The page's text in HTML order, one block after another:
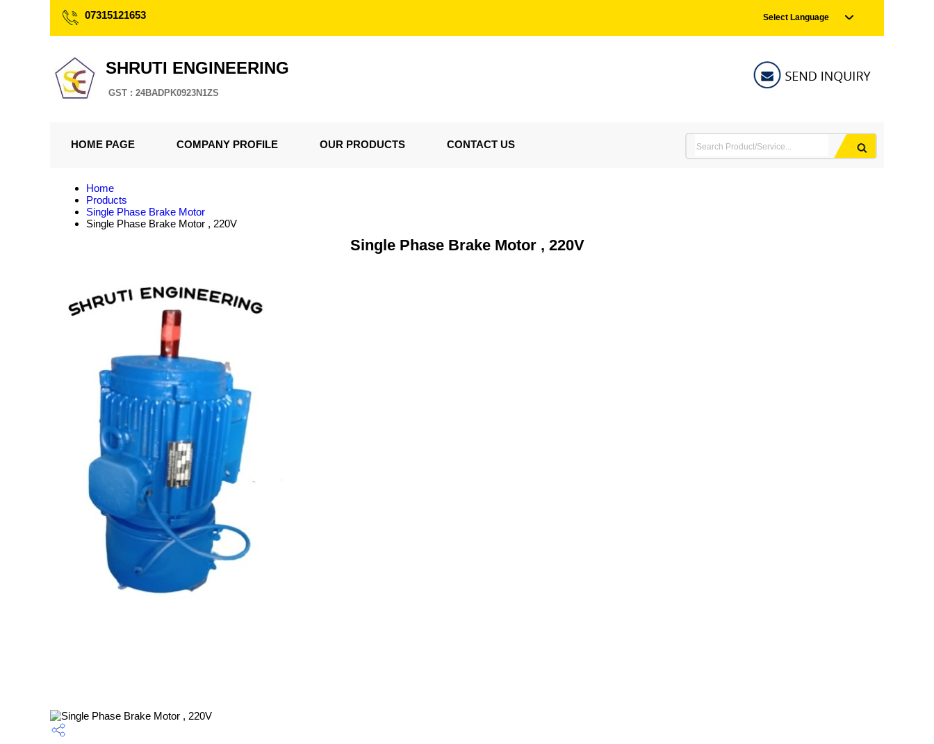
07315121653 Select Language
SHRUTI ENGINEERING
GST : 24BADPK0923N1ZS
HOME PAGE COMPANY PROFILE OUR PRODUCTS CONTACT US
Home
Products
Single Phase Brake Motor
Single Phase Brake Motor , 220V
Single Phase Brake Motor , 220V